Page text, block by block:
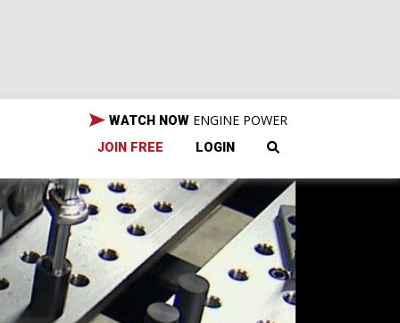
WATCH NOW ENGINE POWER
JOIN FREE LOGIN